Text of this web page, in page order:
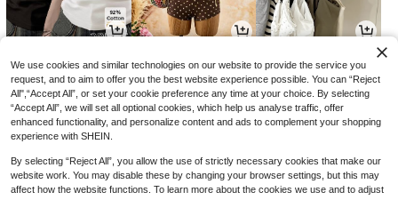
9,014원 -29% 12,990원 -24% 1,690원 -26%
We use cookies and similar technologies on our website to provide the service you
request, and to aim to offer you the best website experience possible. You can “Reject
All",“Accept All”, or set your cookie preference any time at your choice. By selecting
“Accept All”, we will set all optional cookies, which help us analyse traffic, offer
enhanced functionality, and personalize content and ads to complement your shopping
experience with SHEIN.
By selecting “Reject All”, you allow the use of strictly necessary cookies that make our
website work. You may disable these by changing your browser settings, but this may
affect how the website functions. To learn more about the cookies we use and to adjust